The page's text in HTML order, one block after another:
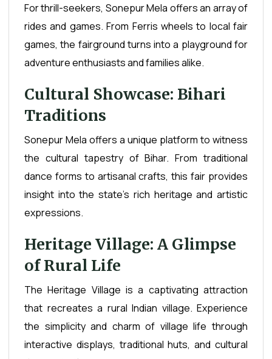
For thrill-seekers, Sonepur Mela offers an array of
rides and games. From Ferris wheels to local fair
games, the fairground turns into a playground for
adventure enthusiasts and families alike.
Cultural Showcase: Bihari
Traditions
Sonepur Mela offers a unique platform to witness
the cultural tapestry of Bihar. From traditional
dance forms to artisanal crafts, this fair provides
insight into the state's rich heritage and artistic
expressions.
Heritage Village: A Glimpse
of Rural Life
The Heritage Village is a captivating attraction
that recreates a rural Indian village. Experience
the simplicity and charm of village life through
interactive displays, traditional huts, and cultural